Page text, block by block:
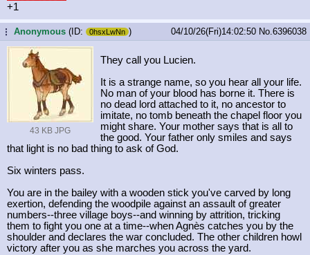
+1
...Anonymous (ID: 0hsxLwNn ) 04/10/26(Fri)14:02:50 No.6396038
43 KB JPG
They call you Lucien.
It is a strange name, so you hear all your life.
No man of your blood has borne it. There is
no dead lord attached to it, no ancestor to
imitate, no tomb beneath the chapel floor you
might share. Your mother says that is all to
the good. Your father only smiles and says
that light is no bad thing to ask of God.
Six winters pass.
You are in the bailey with a wooden stick you've carved by long
exertion, defending the woodpile against an assault of greater
numbers--three village boys--and winning by attrition, tricking
them to fight you one at a time--when Agnès catches you by the
shoulder and declares the war concluded. The other children howl
victory after you as she marches you across the yard.